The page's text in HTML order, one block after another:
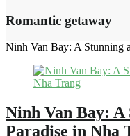
Romantic getaway
Ninh Van Bay: A Stunning
Ninh Van Bay: A
Paradise in Nha